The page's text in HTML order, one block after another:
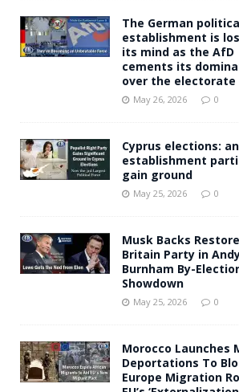
The German
establishment is
its mind as the AfD
cements its
over the electorate
May 26, 2026 0
Cyprus elections:
establishment
gain ground
May 25, 2026 0
Musk Backs Restore
Britain Party in
Burnham By-
Showdown
May 25, 2026 0
Morocco Launches
Deportations To
Europe Migration